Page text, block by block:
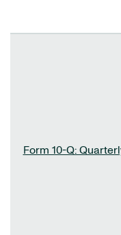
Form 10-Q: